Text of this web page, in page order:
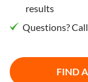
results
Questions?
FIND
Privacy
Online
Detection